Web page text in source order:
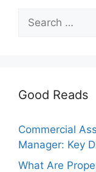
Search
for:
Good Reads
Commercial
Manager: Key
What Are